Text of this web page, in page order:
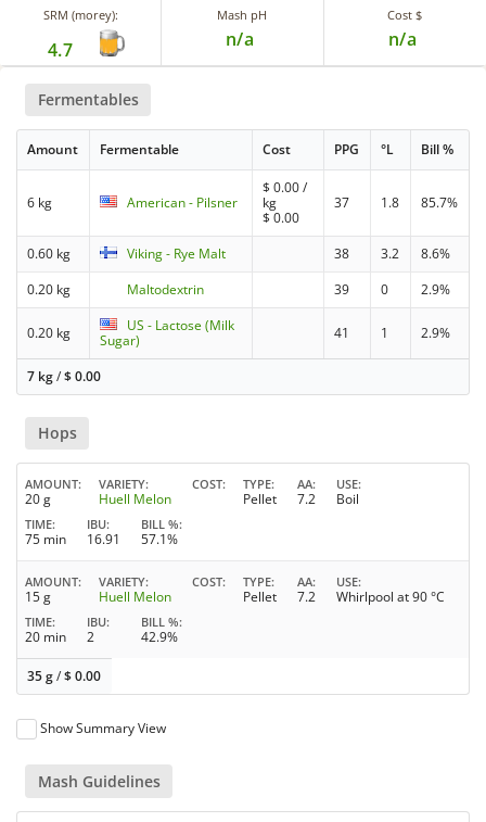
SRM (morey):
4.7
Mash pH
n/a
Cost $
n/a
Fermentables
Amount Fermentable Cost PPG °L Bill %
6 kg American - Pilsner
$0.00/
kg
$0.00
37 1.8 85.7%
0.60 kg Viking - Rye Malt 38 3.2
8.6%
0.20 kg
Maltodextrin 39 0 2.9%
0.20 kg
US - Lactose (Milk
Sugar)
41 1 2.9%
7 kg/$0.00
Hops
AMOUNT
20 g
VARIETY
Huell Melon
COST TYPE
Pellet
AA
7.2
USE
Boil
TIME
75 min
IBU
16.91
BILL %
57.1%
AMOUNT
15 g
VARIETY
Huell Melon
COST TYPE
Pellet
AA
7.2
USE
Whirlpool at 90 °C
TIME
20 min
IBU
2
BILL %
42.9%
35 g/$0.00
Show Summary View
Mash Guidelines